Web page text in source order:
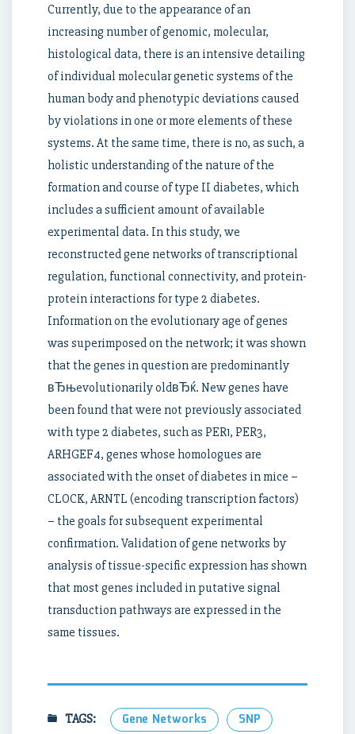
Currently, due to the appearance of an
increasing number of genomic, molecular,
histological data, there is an intensive detailing
of individual molecular genetic systems of the
human body and phenotypic deviations caused
by violations in one or more elements of these
systems. At the same time, there is no, as such, a
holistic understanding of the nature of the
formation and course of type II diabetes, which
includes a sufficient amount of available
experimental data. In this study, we
reconstructed gene networks of transcriptional
regulation, functional connectivity, and protein-
protein interactions for type 2 diabetes.
Information on the evolutionary age of genes
was superimposed on the network; it was shown
that the genes in question are predominantly
вЂњevolutionarily oldвЂќ. New genes have
been found that were not previously associated
with type 2 diabetes, such as PER1, PER3,
ARHGEF4, genes whose homologues are
associated with the onset of diabetes in mice –
CLOCK, ARNTL (encoding transcription factors)
– the goals for subsequent experimental
confirmation. Validation of gene networks by
analysis of tissue-specific expression has shown
that most genes included in putative signal
transduction pathways are expressed in the
same tissues.
TAGS: Gene Networks
SNP